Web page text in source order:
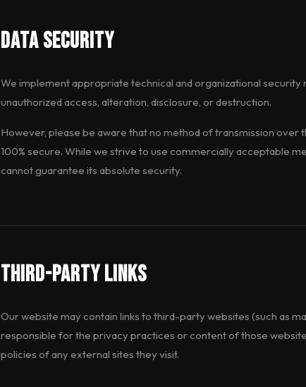
Data Security
We implement appropriate technical and organizational
unauthorized access, alteration, disclosure, or destruction.
However, please be aware that no method of transmission
100% secure. While we strive to use commercially acceptable
cannot guarantee its absolute security.
Third-Party Links
Our website may contain links to third-party websites (such as
responsible for the privacy practices or content of those
policies of any external sites they visit.